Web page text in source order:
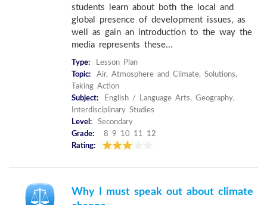
students learn about both the local and
global presence of development issues, as
well as gain an introduction to the way the
media represents these...
Type:
Lesson Plan
Topic:
Air, Atmosphere and Climate, Solutions,
Taking Action
Subject:
English / Language Arts, Geography,
Interdisciplinary Studies
Level:
Secondary
Grade:
8 9 10 11 12
Rating:
Why I must speak out about climate